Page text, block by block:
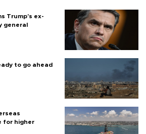
Trump's ex-
general
to go ahead
for higher